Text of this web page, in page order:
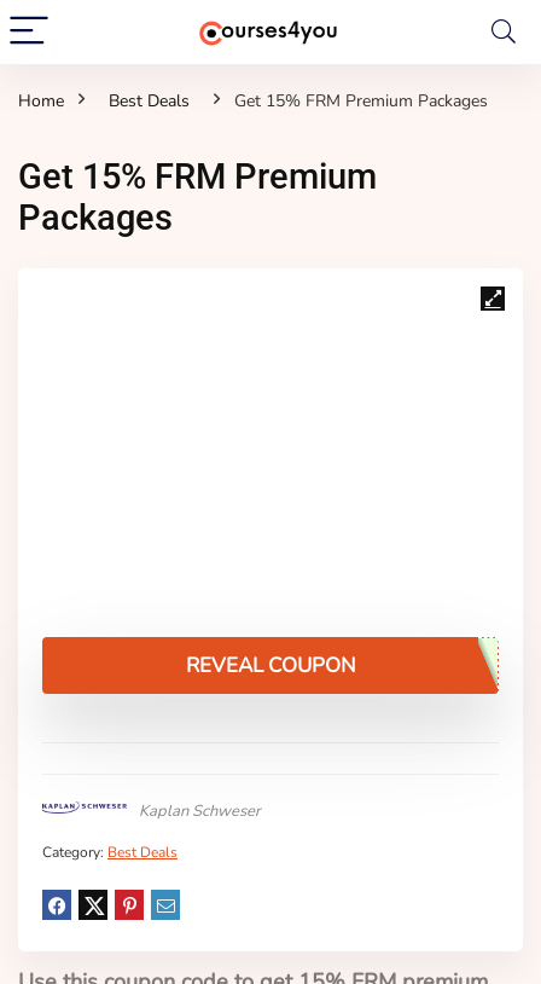
Home Best Deals Get 15% FRM Premium Packages
Get 15% FRM Premium
Packages
REVEAL COUPON
Kaplan Schweser
Category: Best Deals